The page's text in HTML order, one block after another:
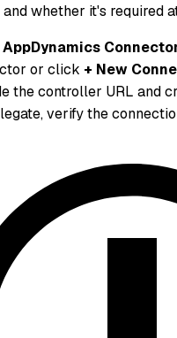
and whether it's required
AppDynamics
or click + New
the controller URL and
verify the